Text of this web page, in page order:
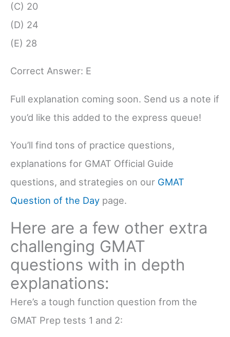
(C) 20
(D) 24
(E) 28
Correct Answer: E
Full explanation coming soon. Send us a note if
you’d like this added to the express queue!
You’ll find tons of practice questions,
explanations for GMAT Official Guide
questions, and strategies on our GMAT
Question of the Day page.
Here are a few other extra
challenging GMAT
questions with in depth
explanations:
Here’s a tough function question from the
GMAT Prep tests 1 and 2: